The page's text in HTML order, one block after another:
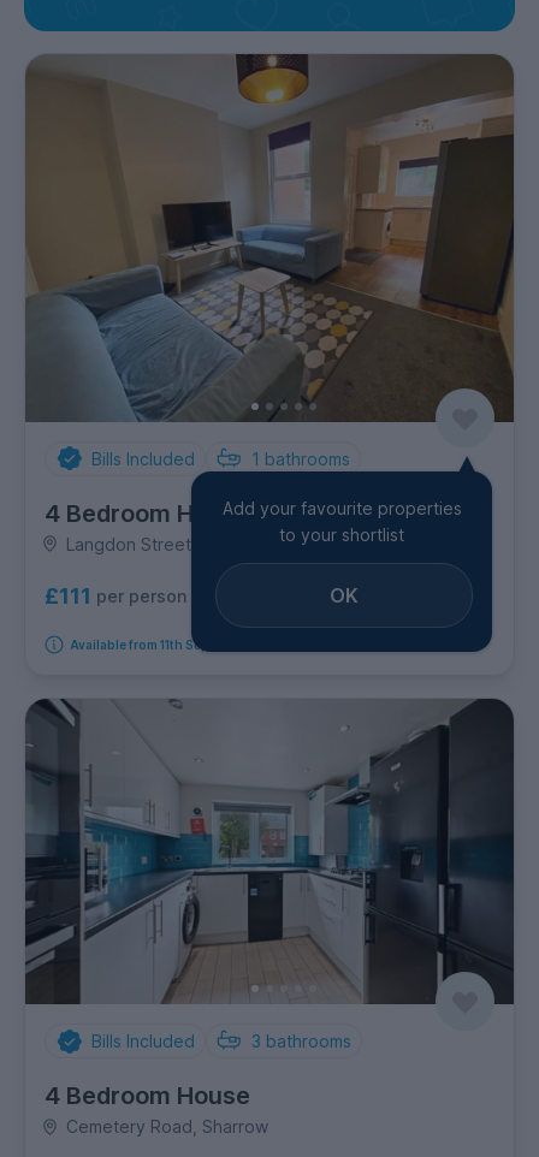
Bills Included 1 bathrooms
4 Bedroom House
Langdon Street, Sharrow
£111 per person per week
Available from 11th September 2026
Add your favourite properties
to your shortlist
OK
Bills Included 3 bathrooms
4 Bedroom House
Cemetery Road, Sharrow